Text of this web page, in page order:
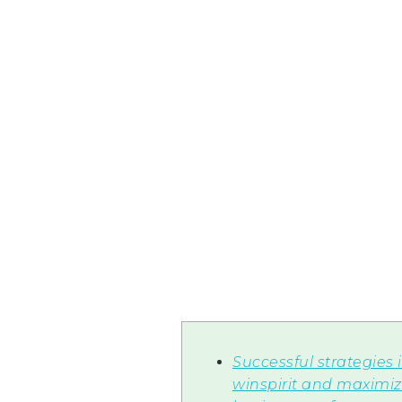
Successful strategies
winspirit and